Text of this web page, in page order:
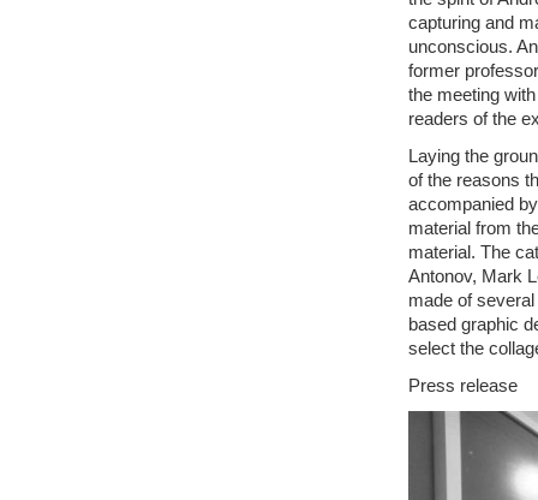
capturing and
unconscious.
former
the meeting
readers of the
Laying the
of the reasons
accompanied
material from
material. The
Antonov, Mark
made of
based graphic
select the
Press release